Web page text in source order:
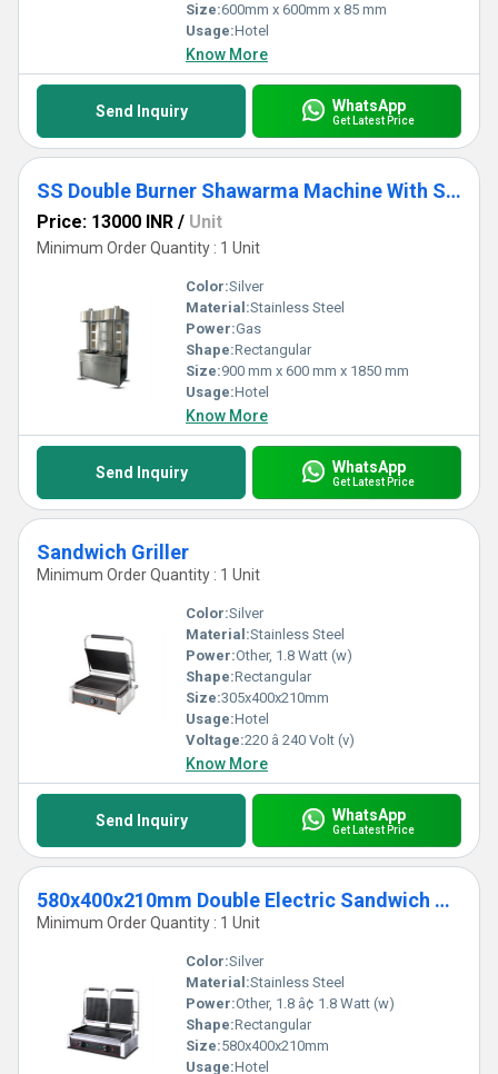
Size:600mm x 600mm x 85 mm
Usage:Hotel
Know More
Send Inquiry WhatsApp
Get Latest Price
SS Double Burner Shawarma Machine With Side Storage
Price: 13000 INR / Unit
Minimum Order Quantity : 1 Unit
Color:Silver
Material:Stainless Steel
Power:Gas
Shape:Rectangular
Size:900 mm x 600 mm x 1850 mm
Usage:Hotel
Know More
Send Inquiry WhatsApp
Get Latest Price
Sandwich Griller
Minimum Order Quantity : 1 Unit
Color:Silver
Material:Stainless Steel
Power:Other, 1.8 Watt (w)
Shape:Rectangular
Size:305x400x210mm
Usage:Hotel
Voltage:220 â 240 Volt (v)
Know More
Send Inquiry WhatsApp
Get Latest Price
580x400x210mm Double Electric Sandwich Griller
Minimum Order Quantity : 1 Unit
Color:Silver
Material:Stainless Steel
Power:Other, 1.8 â¢ 1.8 Watt (w)
Shape:Rectangular
Size:580x400x210mm
Usage:Hotel